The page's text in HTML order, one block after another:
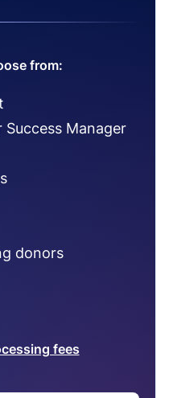
from:
Manager
donors
fees